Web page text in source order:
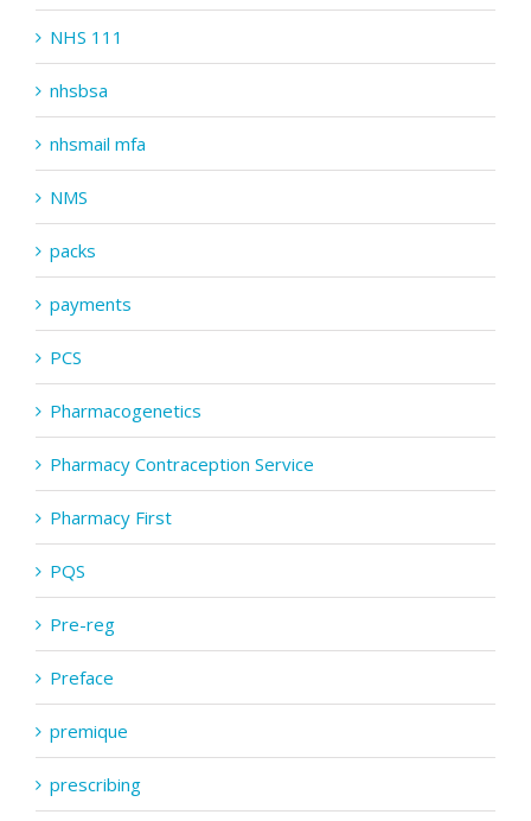
NHS 111
nhsbsa
nhsmail mfa
NMS
packs
payments
PCS
Pharmacogenetics
Pharmacy Contraception Service
Pharmacy First
PQS
Pre-reg
Preface
premique
prescribing